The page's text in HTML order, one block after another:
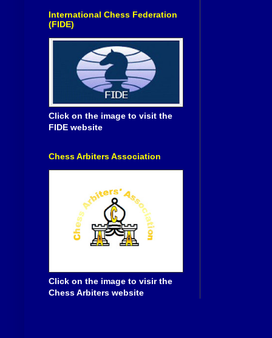
International Chess Federation
(FIDE)
Click on the image to visit the
FIDE website
Chess Arbiters Association
Click on the image to visir the
Chess Arbiters website